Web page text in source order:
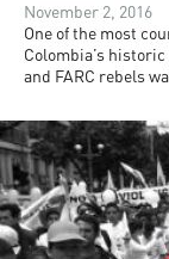
November 2, 2016
One of the most
Colombia’s
and FARC rebels